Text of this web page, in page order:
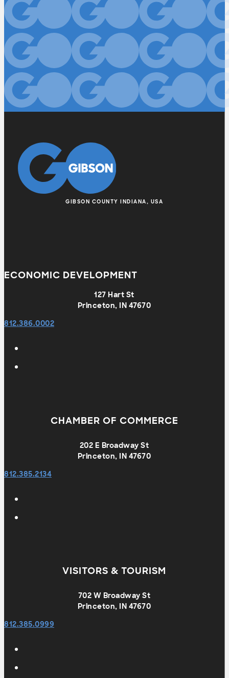
GIBSON COUNTY INDIANA, USA
ECONOMIC DEVELOPMENT
127 Hart St
Princeton, IN 47670
812.386.0002
CHAMBER OF COMMERCE
202 E Broadway St
Princeton, IN 47670
812.385.2134
VISITORS & TOURISM
702 W Broadway St
Princeton, IN 47670
812.385.0999